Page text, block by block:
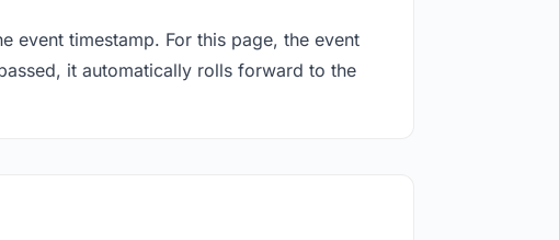
event timestamp. For this page, the event
it automatically rolls forward to the